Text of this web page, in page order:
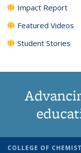
Impact Report
Featured Videos
Student Stories
COLLEGE OF